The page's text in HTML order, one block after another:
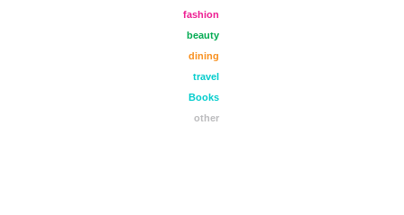
fashion
beauty
dining
travel
Books
other